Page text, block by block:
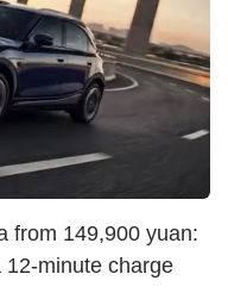
from 149,900 yuan:
minute charge